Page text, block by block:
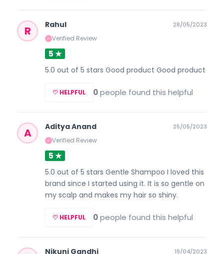
R Rahul
✓ Verified Review
28/05/2023
5 ★
5.0 out of 5 stars Good product Good product
♡ HELPFUL 0people found this helpful
A Aditya Anand
✓ Verified Review
25/05/2023
5 ★
5.0 out of 5 stars Gentle Shampoo I loved this
brand since I started using it. It is so gentle on
my scalp and makes my hair so shiny.
♡ HELPFUL 0people found this helpful
Nikunj Gandhi 19/04/2023